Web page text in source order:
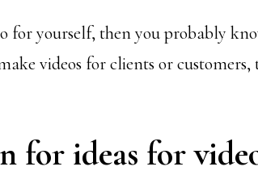
for yourself, then you probably
videos for clients or
for ideas for